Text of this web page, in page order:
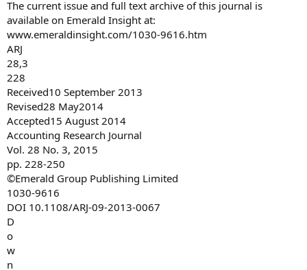
The current issue and full text archive of this journal is
available on Emerald Insight at:
www.emeraldinsight.com/1030-9616.htm
ARJ
28,3
228
Received10 September 2013
Revised28 May2014
Accepted15 August 2014
Accounting Research Journal
Vol. 28 No. 3, 2015
pp. 228-250
©Emerald Group Publishing Limited
1030-9616
DOI 10.1108/ARJ-09-2013-0067
D
o
w
n